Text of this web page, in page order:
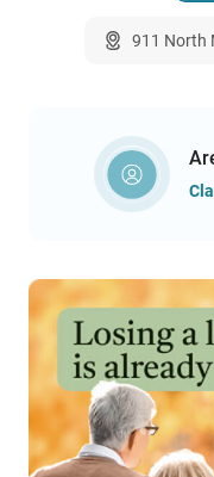
911 North